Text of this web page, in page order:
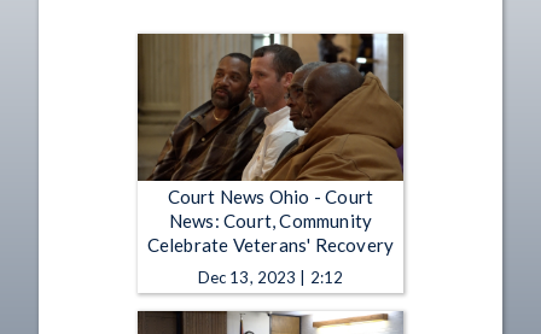
Court News Ohio - Court
News: Court, Community
Celebrate Veterans' Recovery
Dec 13, 2023 | 2:12